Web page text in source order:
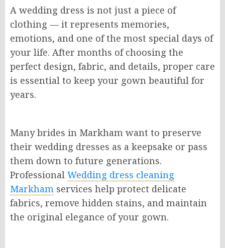
A wedding dress is not just a piece of
clothing — it represents memories,
emotions, and one of the most special days of
your life. After months of choosing the
perfect design, fabric, and details, proper care
is essential to keep your gown beautiful for
years.
Many brides in Markham want to preserve
their wedding dresses as a keepsake or pass
them down to future generations.
Professional Wedding dress cleaning
Markham services help protect delicate
fabrics, remove hidden stains, and maintain
the original elegance of your gown.